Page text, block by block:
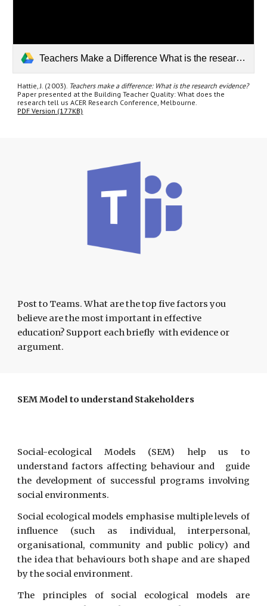
Teachers Make a Difference What is the research evidence_.pdf
Hattie, J. (2003). Teachers make a difference: What is the research evidence?
Paper presented at the Building Teacher Quality: What does the
research tell us ACER Research Conference, Melbourne.
PDF Version (177KB)
Post to Teams. What are the top five factors you
believe are the most important in effective
education? Support each briefly with evidence or
argument.
SEM Model to understand Stakeholders
Social-ecological Models (SEM) help us to
understand factors affecting behaviour and guide
the development of successful programs involving
social environments.
Social ecological models emphasise multiple levels of
influence (such as individual, interpersonal,
organisational, community and public policy) and
the idea that behaviours both shape and are shaped
by the social environment.
The principles of social ecological models are